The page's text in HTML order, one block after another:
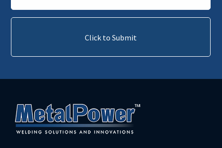
Click to Submit